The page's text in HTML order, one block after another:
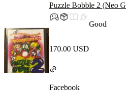
Puzzle Bobble 2
Good
170.00 USD
Facebook